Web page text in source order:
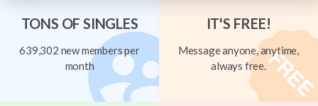
TONS OF SINGLES
639,302 new members per
month
IT'S FREE!
Message anyone, anytime,
always free.